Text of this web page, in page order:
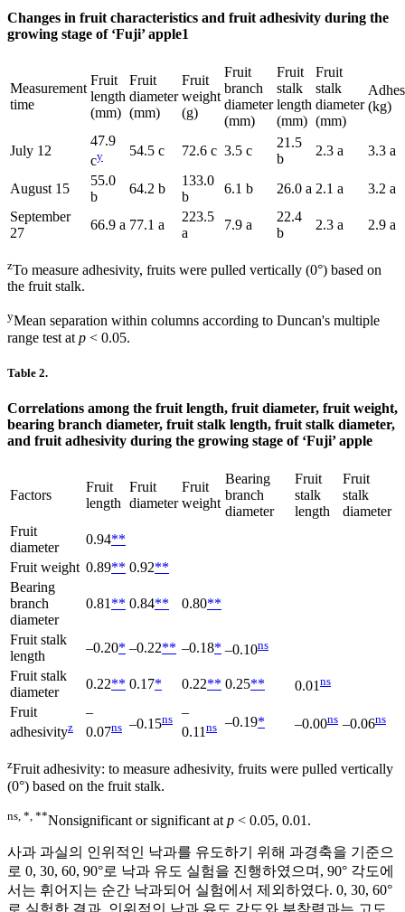
Changes in fruit characteristics and fruit adhesivity during the
growing stage of ‘Fuji’ apple1
Measurement
time
Fruit
length
(mm)
Fruit
diameter
(mm)
Fruit
weight
(g)
Fruit
branch
diameter
(mm)
Fruit
stalk
length
(mm)
Fruit
stalk
diameter
(mm)
(kg)
July 12
47.9
cy 54.5 c 72.6 c 3.5 c
21.5
b
2.3 a 3.3 a
August 15
55.0
b
64.2 b
133.0
b
6.1 b 26.0 a 2.1 a
3.2 a
September
27
66.9 a 77.1 a
223.5
a
7.9 a
22.4
b
2.3 a 2.9 a
zTo measure adhesivity, fruits were pulled vertically (0°) based on
the fruit stalk.
yMean separation within columns according to Duncan's multiple
range test at p < 0.05.
Table 2.
Correlations among the fruit length, fruit diameter, fruit weight,
bearing branch diameter, fruit stalk length, fruit stalk diameter,
and fruit adhesivity during the growing stage of ‘Fuji’ apple
Factors
Fruit
length
Fruit
diameter
Fruit
weight
Bearing
branch
diameter
Fruit
stalk
length
Fruit
stalk
diameter
Fruit
diameter
0.94**
Fruit weight 0.89** 0.92**
Bearing
branch
diameter
0.81 ** 0.84** 0.80**
Fruit stalk
length
‒0.20* ‒0.22** ‒0.18* ‒0.10ns
Fruit stalk
diameter
0.22** 0.17* 0.22** 0.25** 0.01ns
Fruit
adhesivityz
‒
0.07ns ‒0.15ns
‒
0.11ns ‒0.19* ‒0.00ns ‒0.06ns
zFruit adhesivity: to measure adhesivity, fruits were pulled vertically
(0°) based on the fruit stalk.
ns, *, **Nonsignificant or significant at p < 0.05, 0.01.
사과 과실의 인위적인 낙과를 유도하기 위해 과경축을 기준으
로 0, 30, 60, 90°로 낙과 유도 실험을 진행하였으며, 90° 각도에
서는 휘어지는 순간 낙과되어 실험에서 제외하였다. 0, 30, 60°
로 실험한 결과, 인위적인 낙과 유도 각도와 부착력과는 고도